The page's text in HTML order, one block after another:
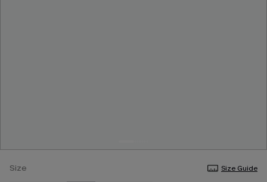
Size Size Guide